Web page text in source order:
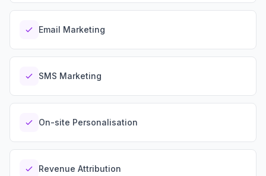
Conversion Optimization
Analytics
Video Production
Copywriting
Podcasts
Email Marketing
SMS Marketing
On-site Personalisation
Revenue Attribution